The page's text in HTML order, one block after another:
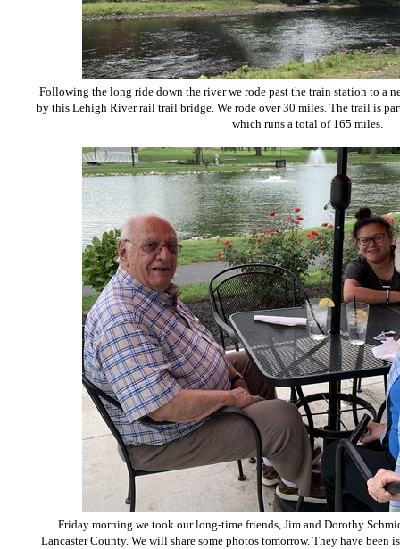
Following the long ride down the river we rode past the train station to a
by this Lehigh River rail trail bridge. We rode over 30 miles. The trail is
which runs a total of 165 miles.
Friday morning we took our long-time friends, Jim and Dorothy
Lancaster County. We will share some photos tomorrow. They have been